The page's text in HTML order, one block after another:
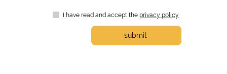
I have read and accept theprivacy policy
submit